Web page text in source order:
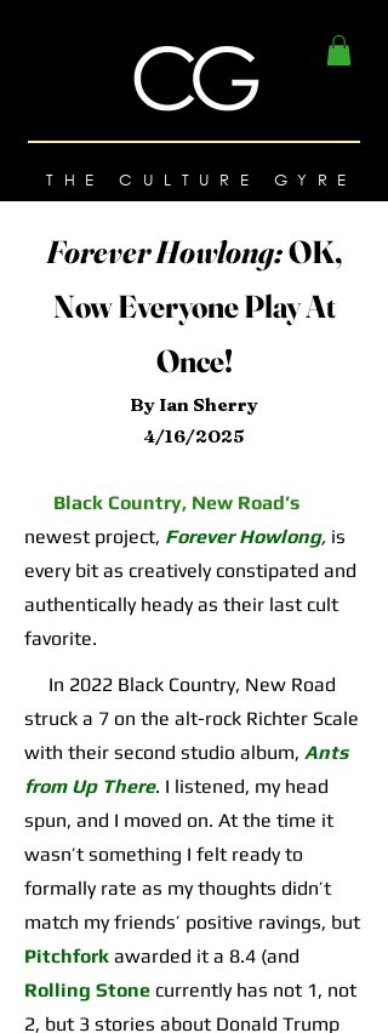
THE CULTURE GYRE
Forever Howlong:OK,
Now Everyone Play At
Once!
By Ian Sherry
4/16/2025
Black Country, New Road’s
newest project, Forever Howlong, is
every bit as creatively constipated and
authentically heady as their last cult
favorite.
In 2022 Black Country, New Road
struck a 7 on the alt-rock Richter Scale
with their second studio album, Ants
from Up There. I listened, my head
spun, and I moved on. At the time it
wasn’t something I felt ready to
formally rate as my thoughts didn’t
match my friends’ positive ravings, but
Pitchfork awarded it a 8.4 (and
Rolling Stone currently has not 1, not
2, but 3 stories about Donald Trump